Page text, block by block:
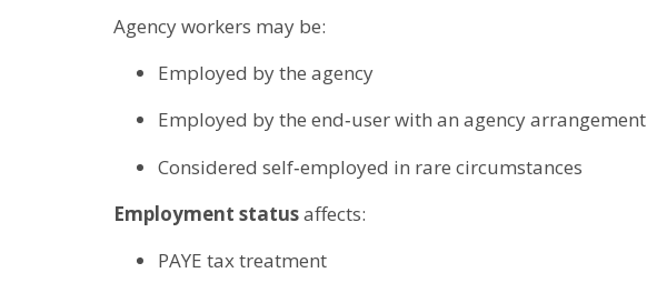
Agency workers may be:
Employed by the agency
Employed by the end‑user with an agency arrangement
Considered self‑employed in rare circumstances
Employment statusaffects:
PAYE tax treatment